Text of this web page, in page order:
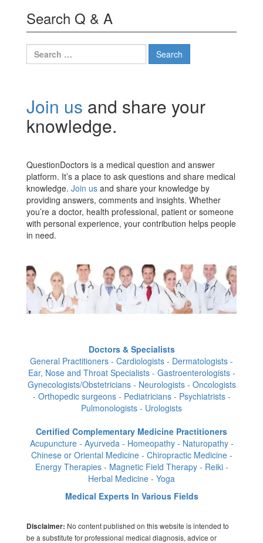
Search Q & A
Search
for:
Join us and share your
knowledge.
QuestionDoctors is a medical question and answer
platform. It’s a place to ask questions and share medical
knowledge. Join us and share your knowledge by
providing answers, comments and insights. Whether
you’re a doctor, health professional, patient or someone
with personal experience, your contribution helps people
in need.
Doctors & Specialists
General Practitioners - Cardiologists - Dermatologists -
Ear, Nose and Throat Specialists - Gastroenterologists -
Gynecologists/Obstetricians - Neurologists - Oncologists
- Orthopedic surgeons - Pediatricians - Psychiatrists -
Pulmonologists - Urologists
Certified Complementary Medicine Practitioners
Acupuncture - Ayurveda - Homeopathy - Naturopathy -
Chinese or Oriental Medicine - Chiropractic Medicine -
Energy Therapies - Magnetic Field Therapy - Reiki -
Herbal Medicine - Yoga
Medical Experts In Various Fields
Disclaimer: No content published on this website is intended to
be a substitute for professional medical diagnosis, advice or